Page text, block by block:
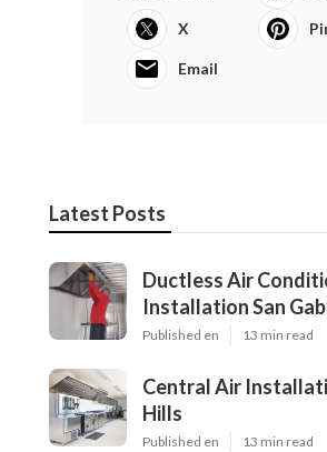
X
Email
Latest Posts
Ductless Air
Installation San
Published en 13 min read
Central Air
Hills
Published en 13 min read